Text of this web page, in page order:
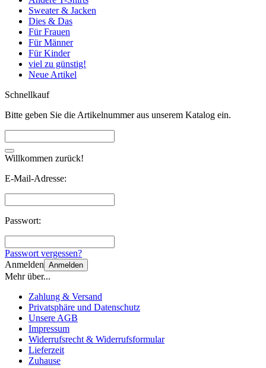
Sweater & Jacken
Dies & Das
Für Frauen
Für Männer
Für Kinder
viel zu günstig!
Neue Artikel
Schnellkauf
Bitte geben Sie die Artikelnummer aus unserem Katalog ein.
Willkommen zurück!
E-Mail-Adresse:
Passwort:
Passwort vergessen?
Anmelden Anmelden
Mehr über...
Zahlung & Versand
Privatsphäre und Datenschutz
Unsere AGB
Impressum
Widerrufsrecht & Widerrufsformular
Lieferzeit
Zuhause